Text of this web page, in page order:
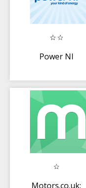
Power NI
Motors.co.uk: